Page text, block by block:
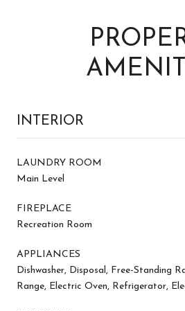
INTERIOR
LAUNDRY ROOM
Main Level
FIREPLACE
Recreation Room
APPLIANCES
Dishwasher, Disposal, Free-Standing
Range, Electric Oven, Refrigerator,